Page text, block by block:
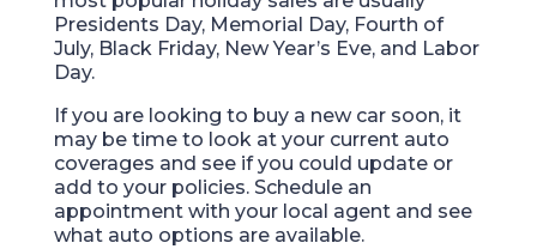
Presidents Day, Memorial Day, Fourth of
July, Black Friday, New Year’s Eve, and Labor
Day.
If you are looking to buy a new car soon, it
may be time to look at your current auto
coverages and see if you could update or
add to your policies. Schedule an
appointment with your local agent and see
what auto options are available.